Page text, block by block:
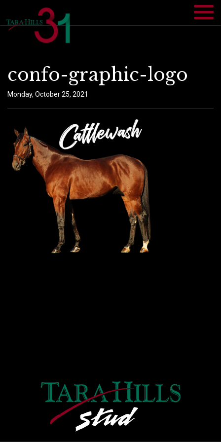
confo-graphic-logo
Monday, October 25, 2021